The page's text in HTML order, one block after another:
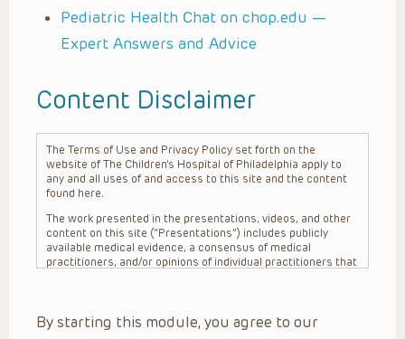
Pediatric Health Chat on chop.edu —
Expert Answers and Advice
Content Disclaimer
The Terms of Use and Privacy Policy set forth on the
website of The Children’s Hospital of Philadelphia apply to
any and all uses of and access to this site and the content
found here.
The work presented in the presentations, videos, and other
content on this site (“Presentations”) includes publicly
available medical evidence, a consensus of medical
practitioners, and/or opinions of individual practitioners that
practitioner’s professional judgment, consideration of any
unique circumstances, the needs of each patient and their
By starting this module, you agree to our